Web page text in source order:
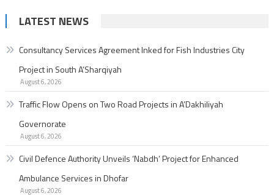
LATEST NEWS
Consultancy Services Agreement Inked for Fish Industries City
Project in South A’Sharqiyah
August 6, 2026
Traffic Flow Opens on Two Road Projects in A’Dakhiliyah
Governorate
August 6, 2026
Civil Defence Authority Unveils ‘Nabdh’ Project for Enhanced
Ambulance Services in Dhofar
August 6, 2026